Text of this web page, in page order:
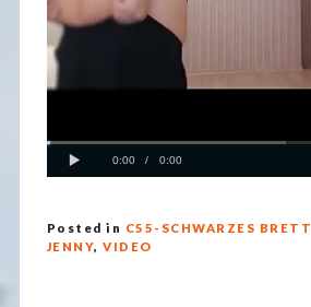
Posted in C55-SCHWARZES BRETT
JENNY,VIDEO